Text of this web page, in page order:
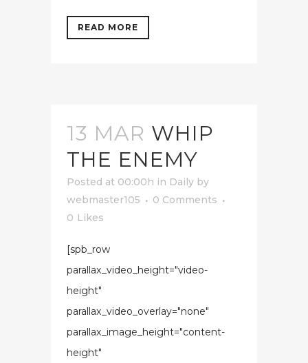
READ MORE
13 MAR WHIP
THE ENEMY
Posted at 00:00h in Daily by
webmaster105
0 Comments
0 Likes
[spb_row
parallax_video_height="video-
height"
parallax_video_overlay="none"
parallax_image_height="content-
height"